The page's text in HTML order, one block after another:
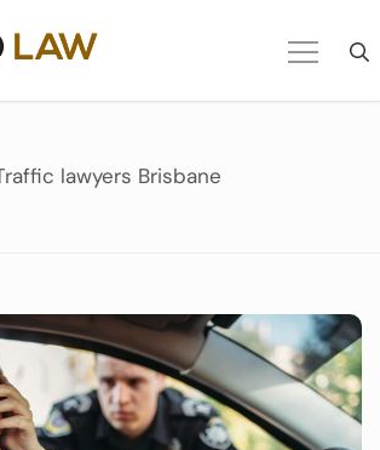
lawyers Brisbane